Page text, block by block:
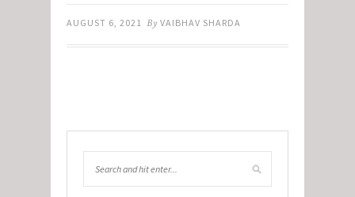
AUGUST 6, 2021 By VAIBHAV SHARDA